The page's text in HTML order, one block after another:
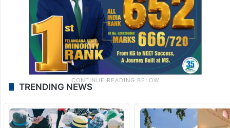
TRENDING NEWS